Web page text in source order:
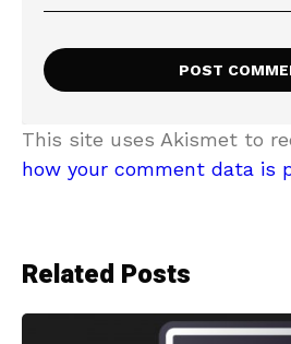
This site uses Akismet to
how your comment data is
Related Posts